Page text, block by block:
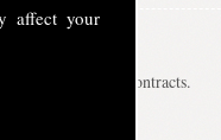
affect your
and even school contracts.